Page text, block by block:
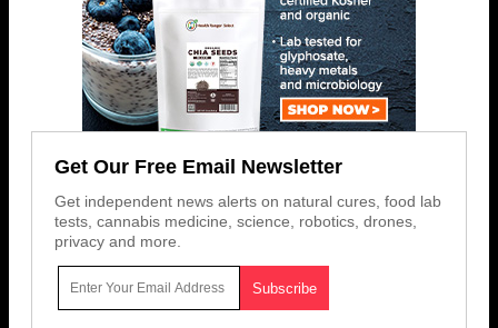
Get Our Free Email Newsletter
Get independent news alerts on natural cures, food lab
tests, cannabis medicine, science, robotics, drones,
privacy and more.